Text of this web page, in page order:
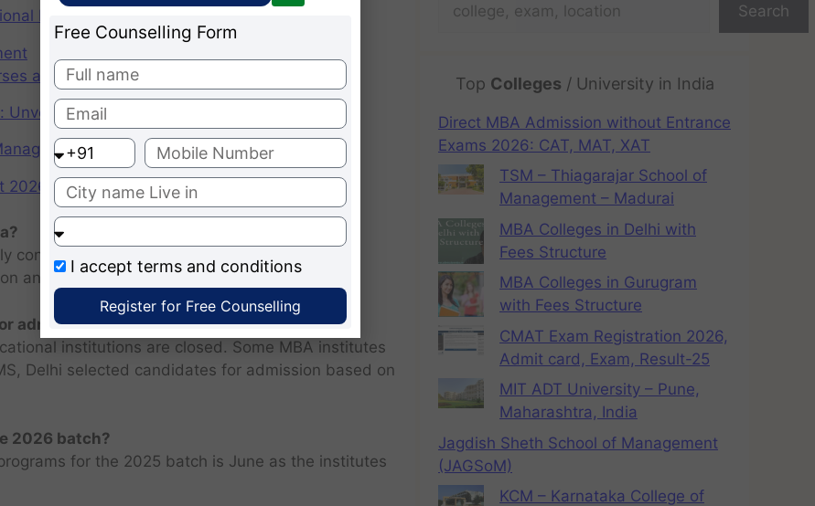
Institute of Management
after graduation 2025
the CAT Percentile Predictor Tool
(IIMs)
2026: Scorecard at cuet.nta.nic.in
consists of entrance examination and written
and personal interview.
admission 2026 ?
institutions are closed. Some MBA institutes
Delhi selected candidates for admission based on
2026 batch?
for the 2025 batch is June as the institutes
Search
Top Colleges / University in India
Direct MBA Admission without Entrance
Exams 2026: CAT, MAT, XAT
TSM – Thiagarajar School of
Management – Madurai
MBA Colleges in Delhi with
Fees Structure
MBA Colleges in Gurugram
with Fees Structure
CMAT Exam Registration 2026,
Admit card, Exam, Result-25
MIT ADT University – Pune,
Maharashtra, India
Jagdish Sheth School of Management
(JAGSoM)
KCM – Karnataka College of
Free Counselling Form
I accept terms and conditions
Register for Free Counselling